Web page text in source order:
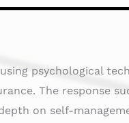
psychological
The response
on self-